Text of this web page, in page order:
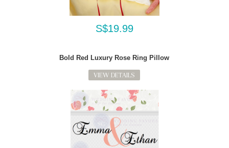
S$19.99
Bold Red Luxury Rose Ring Pillow
VIEW DETAILS